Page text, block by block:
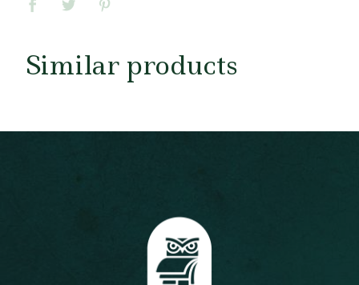
Similar products